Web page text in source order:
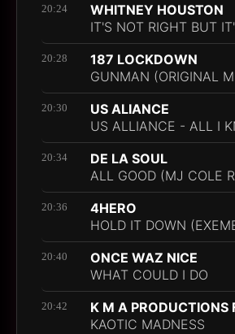
20:24
WHITNEY HOUSTON
IT'S NOT RIGHT BUT
20:28
187 LOCKDOWN
GUNMAN (ORIGINAL
20:30
US ALIANCE
US ALLIANCE - ALL I
20:34
DE LA SOUL
ALL GOOD (MJ COLE
20:36
4HERO
HOLD IT DOWN
20:40
ONCE WAZ NICE
WHAT COULD I DO
20:42
K M A PRODUCTIONS
KAOTIC MADNESS